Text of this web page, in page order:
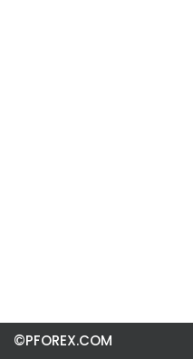
©PFOREX.COM